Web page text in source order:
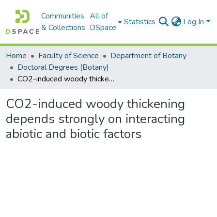
Communities
& Collections
All of
DSpace
Statistics Log In
Home Faculty of Science
Department of Botany
Doctoral Degrees (Botany)
CO2-induced woody thickening depends strongly on interacting abiotic and biotic factors
CO2-induced woody thickening
depends strongly on interacting
abiotic and biotic factors